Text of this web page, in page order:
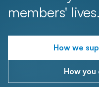
members' lives.
How we
How